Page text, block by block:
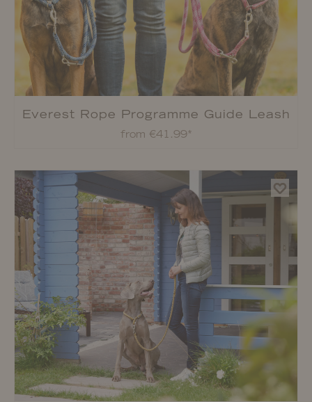
Everest Rope Programme Guide Leash
from €41.99*